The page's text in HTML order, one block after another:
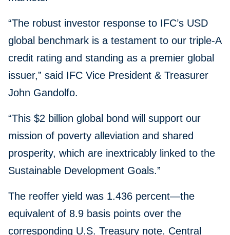
“The robust investor response to IFC’s USD
global benchmark is a testament to our triple-A
credit rating and standing as a premier global
issuer,” said IFC Vice President & Treasurer
John Gandolfo.
“This $2 billion global bond will support our
mission of poverty alleviation and shared
prosperity, which are inextricably linked to the
Sustainable Development Goals.”
The reoffer yield was 1.436 percent—the
equivalent of 8.9 basis points over the
corresponding U.S. Treasury note. Central